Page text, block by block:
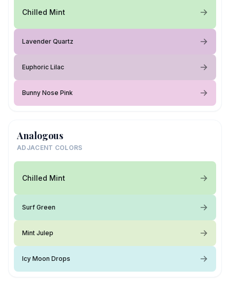
Chilled Mint
Lavender Quartz
Euphoric Lilac
Bunny Nose Pink
Analogous
ADJACENT COLORS
Chilled Mint
Surf Green
Mint Julep
Icy Moon Drops